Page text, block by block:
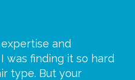
expertise and
was finding it so hard
type. But your